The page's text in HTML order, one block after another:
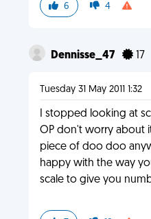
6 4
Dennisse_47 17
Tuesday 31 May 2011 1:32
I stopped looking at
OP don't worry about
piece of doo doo
happy with the way
scale to give you